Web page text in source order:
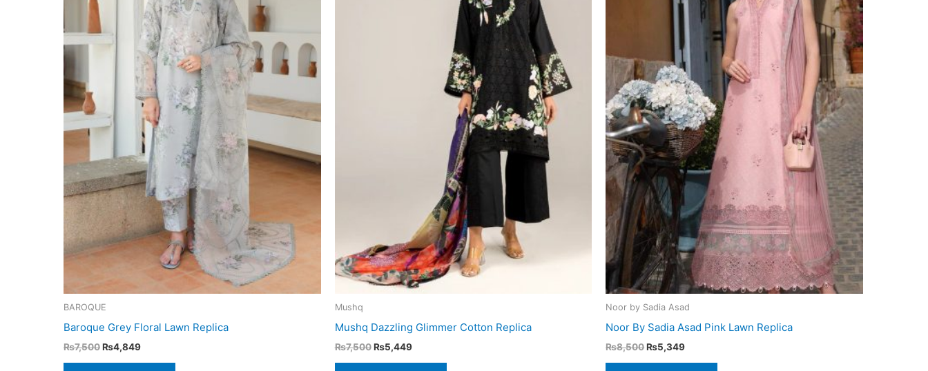
BAROQUE
Baroque Grey Floral Lawn Replica
₨7,500Original
₨4,849Current
Mushq
Mushq Dazzling Glimmer Cotton Replica
₨7,500 Original
₨5,449Current
Noor by Sadia Asad
Noor By Sadia Asad Pink Lawn Replica
₨8,500Original
₨5,349Current